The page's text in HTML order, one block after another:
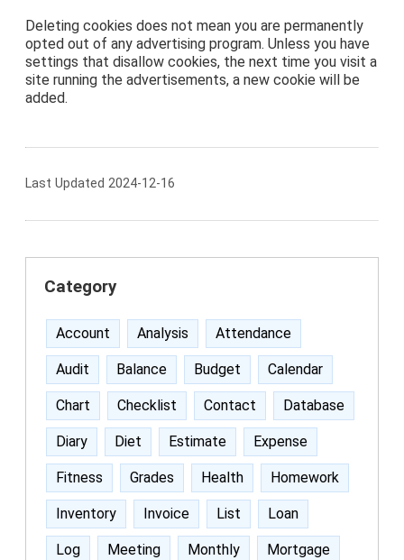
Deleting cookies does not mean you are permanently
opted out of any advertising program. Unless you have
settings that disallow cookies, the next time you visit a
site running the advertisements, a new cookie will be
added.
Last Updated 2024-12-16
Category
Account Analysis Attendance
Audit Balance Budget Calendar
Chart Checklist Contact Database
Diary Diet Estimate Expense
Fitness Grades Health Homework
Inventory Invoice List Loan
Log Meeting Monthly Mortgage